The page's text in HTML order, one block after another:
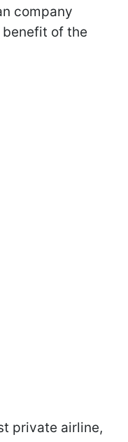
company
benefit of the
private airline,